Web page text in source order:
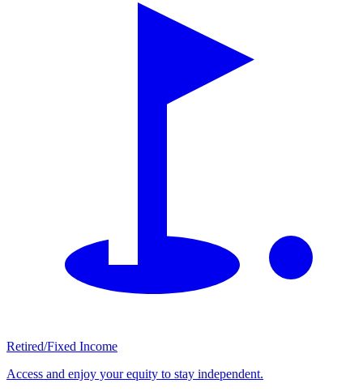
Retired/Fixed Income
Access and enjoy your equity to stay independent.